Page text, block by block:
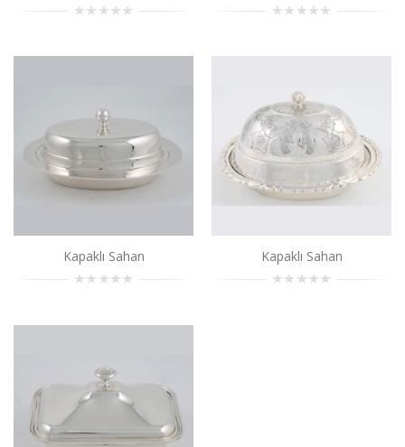
..
Kapaklı Sahan
..
Kapaklı Sahan
..
Add to Cart
Kapaklı Sahan
..
Add to Cart
Kapaklı Sahan Kapaklı Sahan